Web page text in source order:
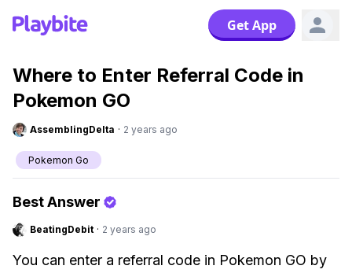
Get App
Where to Enter Referral Code in
Pokemon GO
AssemblingDelta · 2 years ago
Pokemon Go
Best Answer
BeatingDebit · 2 years ago
You can enter a referral code in Pokemon GO by